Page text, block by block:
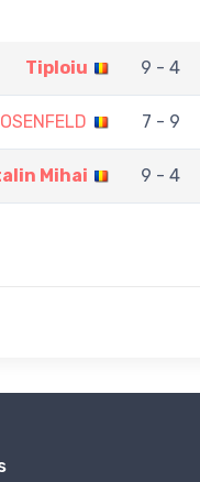
Tiploiu 9 - 4
7 - 9
Mihai 9 - 4